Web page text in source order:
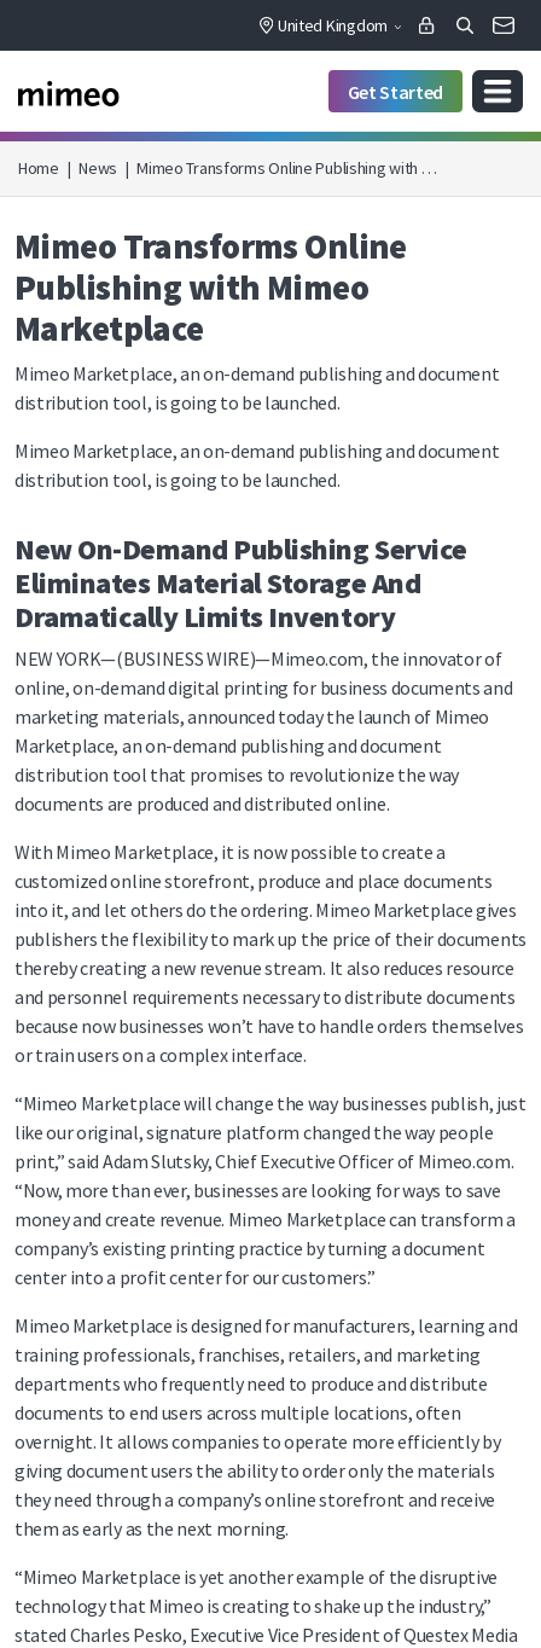
United Kingdom
Get Started
Home | News | Mimeo Transforms Online Publishing with …
Mimeo Transforms Online
Publishing with Mimeo
Marketplace
Mimeo Marketplace, an on-demand publishing and document
distribution tool, is going to be launched.
Mimeo Marketplace, an on-demand publishing and document
distribution tool, is going to be launched.
New On-Demand Publishing Service
Eliminates Material Storage And
Dramatically Limits Inventory
NEW YORK—(BUSINESS WIRE)—Mimeo.com, the innovator of
online, on-demand digital printing for business documents and
marketing materials, announced today the launch of Mimeo
Marketplace, an on-demand publishing and document
distribution tool that promises to revolutionize the way
documents are produced and distributed online.
With Mimeo Marketplace, it is now possible to create a
customized online storefront, produce and place documents
into it, and let others do the ordering. Mimeo Marketplace gives
publishers the flexibility to mark up the price of their documents
thereby creating a new revenue stream. It also reduces resource
and personnel requirements necessary to distribute documents
because now businesses won’t have to handle orders themselves
or train users on a complex interface.
“Mimeo Marketplace will change the way businesses publish, just
like our original, signature platform changed the way people
print,” said Adam Slutsky, Chief Executive Officer of Mimeo.com.
“Now, more than ever, businesses are looking for ways to save
money and create revenue. Mimeo Marketplace can transform a
company’s existing printing practice by turning a document
center into a profit center for our customers.”
Mimeo Marketplace is designed for manufacturers, learning and
training professionals, franchises, retailers, and marketing
departments who frequently need to produce and distribute
documents to end users across multiple locations, often
overnight. It allows companies to operate more efficiently by
giving document users the ability to order only the materials
they need through a company’s online storefront and receive
them as early as the next morning.
“Mimeo Marketplace is yet another example of the disruptive
technology that Mimeo is creating to shake up the industry,”
stated Charles Pesko, Executive Vice President of Questex Media